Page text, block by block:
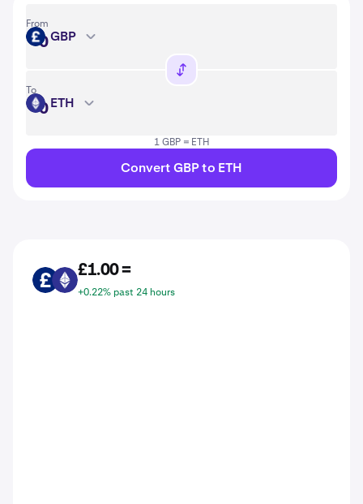
From
GBP GBP
To
ETH ETH
1 GBP = ETH
Convert GBP to ETH
GBP ETH
£1.00 =
+0.22% past 24 hours